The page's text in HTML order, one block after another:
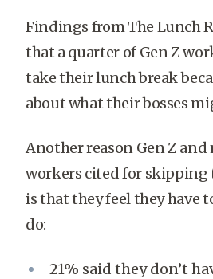
Findings from The Lunch
that a quarter of Gen Z
take their lunch break
about what their bosses
Another reason Gen Z
workers cited for skipping
is that they feel they have
do:
21% said they don’t